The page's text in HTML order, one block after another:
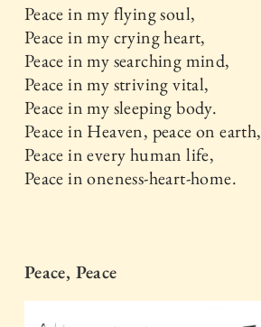
Peace in my flying soul,
Peace in my crying heart,
Peace in my searching mind,
Peace in my striving vital,
Peace in my sleeping body.
Peace in Heaven, peace on earth,
Peace in every human life,
Peace in oneness-heart-home.
Peace, Peace